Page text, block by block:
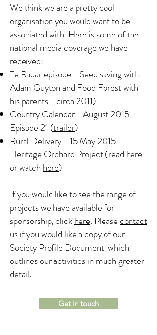
We think we are a pretty cool
organisation you would want to be
associated with. Here is some of the
national media coverage we have
received:
Te Radarepisode - Seed saving with
Adam Guyton and Food Forest with
his parents - circa 2011)
Country Calendar - August 2015
Episode 21 (trailer)
Rural Delivery - 15 May 2015
Heritage Orchard Project (read here
or watch here)
If you would like to see the range of
projects we have available for
sponsorship, clickhere. Please contact
usif you would like a copy of our
Society Profile Document, which
outlines our activities in much greater
detail.
Get in touch